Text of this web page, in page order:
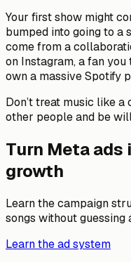
Your first show might
bumped into going to a
come from a
on Instagram, a fan
own a massive Spotify
Don’t treat music like
other people and be
Turn Meta
growth
Learn the campaign
songs without guessing
Learn the ad system